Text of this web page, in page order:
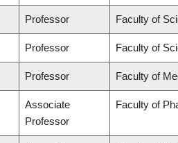
Professor Faculty of
Professor Faculty of
Professor Faculty of
Associate
Professor
Faculty of